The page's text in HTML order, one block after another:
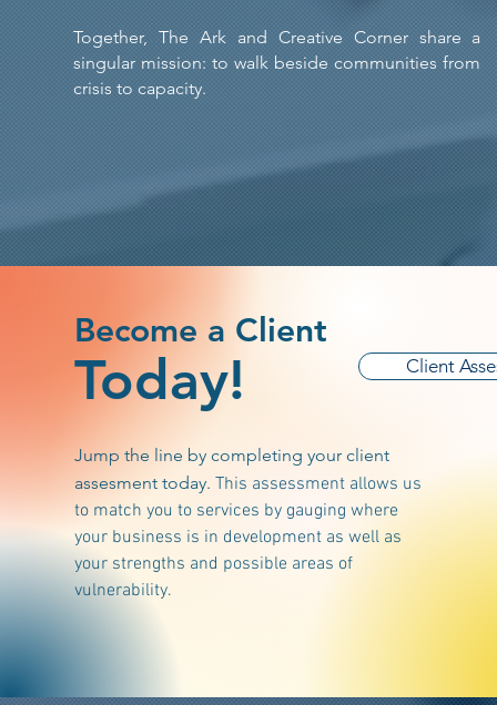
Together, The Ark and Creative Corner share a
singular mission: to walk beside communities from
crisis to capacity.
Become a Client
Today! Client
Jump the line by completing your client
assesment today. This assessment allows us
to match you to services by gauging where
your business is in development as well as
your strengths and possible areas of
vulnerability.